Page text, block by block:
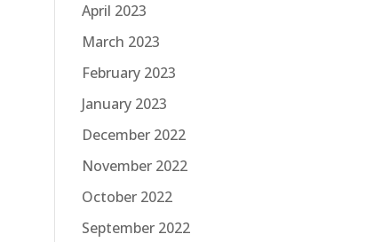
April 2023
March 2023
February 2023
January 2023
December 2022
November 2022
October 2022
September 2022